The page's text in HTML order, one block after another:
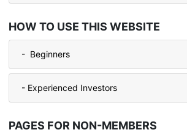
HOW TO USE THIS WEBSITE
- Beginners
- Experienced Investors
PAGES FOR NON-MEMBERS